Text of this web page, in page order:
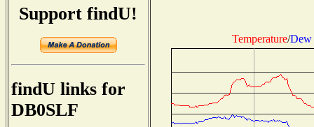
Support findU!
findU links for
DB0SLF
Temperature/Dew